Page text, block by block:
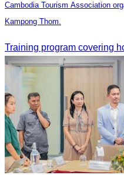
Cambodia Tourism Association
Kampong Thom.